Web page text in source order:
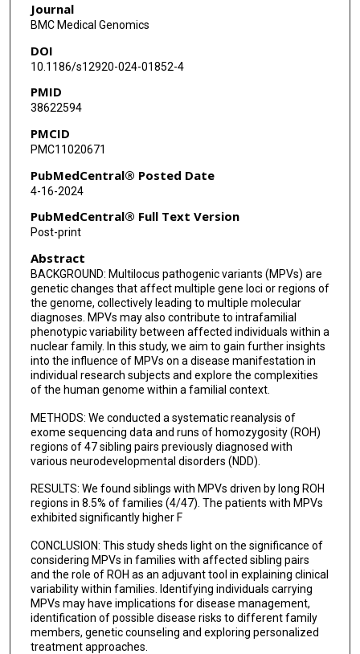
Journal
BMC Medical Genomics
DOI
10.1186/s12920-024-01852-4
PMID
38622594
PMCID
PMC11020671
PubMedCentral® Posted Date
4-16-2024
PubMedCentral® Full Text Version
Post-print
Abstract
BACKGROUND: Multilocus pathogenic variants (MPVs) are
genetic changes that affect multiple gene loci or regions of
the genome, collectively leading to multiple molecular
diagnoses. MPVs may also contribute to intrafamilial
phenotypic variability between affected individuals within a
nuclear family. In this study, we aim to gain further insights
into the influence of MPVs on a disease manifestation in
individual research subjects and explore the complexities
of the human genome within a familial context.
METHODS: We conducted a systematic reanalysis of
exome sequencing data and runs of homozygosity (ROH)
regions of 47 sibling pairs previously diagnosed with
various neurodevelopmental disorders (NDD).
RESULTS: We found siblings with MPVs driven by long ROH
regions in 8.5% of families (4/47). The patients with MPVs
exhibited significantly higher F
CONCLUSION: This study sheds light on the significance of
considering MPVs in families with affected sibling pairs
and the role of ROH as an adjuvant tool in explaining clinical
variability within families. Identifying individuals carrying
MPVs may have implications for disease management,
identification of possible disease risks to different family
members, genetic counseling and exploring personalized
treatment approaches.